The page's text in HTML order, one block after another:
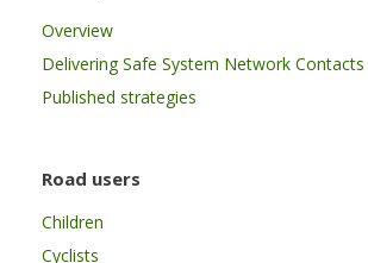
Overview
Delivering Safe System Network Contacts
Published strategies
Road users
Children
Cyclists